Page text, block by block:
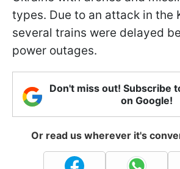
types. Due to an attack in the
several trains were delayed
power outages.
Don't miss out! Subscribe
on Google!
Or read us wherever it's